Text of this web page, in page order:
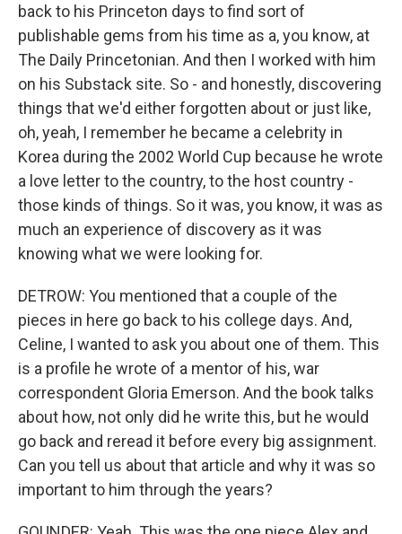
back to his Princeton days to find sort of
publishable gems from his time as a, you know, at
The Daily Princetonian. And then I worked with him
on his Substack site. So - and honestly, discovering
things that we'd either forgotten about or just like,
oh, yeah, I remember he became a celebrity in
Korea during the 2002 World Cup because he wrote
a love letter to the country, to the host country -
those kinds of things. So it was, you know, it was as
much an experience of discovery as it was
knowing what we were looking for.
DETROW: You mentioned that a couple of the
pieces in here go back to his college days. And,
Celine, I wanted to ask you about one of them. This
is a profile he wrote of a mentor of his, war
correspondent Gloria Emerson. And the book talks
about how, not only did he write this, but he would
go back and reread it before every big assignment.
Can you tell us about that article and why it was so
important to him through the years?